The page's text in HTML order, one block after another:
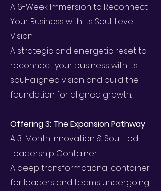
A 6-Week Immersion to Reconnect
Your Business with Its Soul-Level
Vision
A strategic and energetic reset to
reconnect your business with its
soul-aligned vision and build the
foundation for aligned growth.
Offering 3: The Expansion Pathway
A 3-Month Innovation & Soul-Led
Leadership Container
A deep transformational container
for leaders and teams undergoing